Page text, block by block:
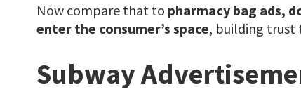
Now compare that to pharmacy bag ads,
enter the consumer’s space, building trust
Subway